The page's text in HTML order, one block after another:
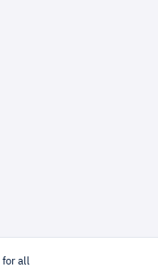
for all